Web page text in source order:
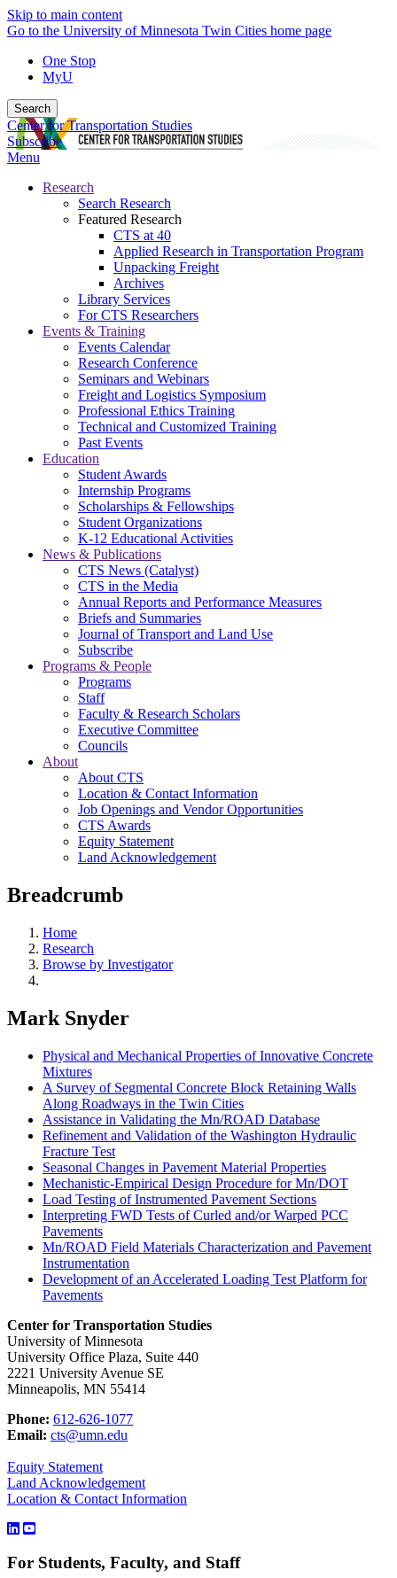
Skip to main content
Go to the University of Minnesota Twin Cities home page
One Stop
MyU
Search
Center for Transportation Studies
Subscribe
Menu
Research
Search Research
Featured Research
CTS at 40
Applied Research in Transportation Program
Unpacking Freight
Archives
Library Services
For CTS Researchers
Events & Training
Events Calendar
Research Conference
Seminars and Webinars
Freight and Logistics Symposium
Professional Ethics Training
Technical and Customized Training
Past Events
Education
Student Awards
Internship Programs
Scholarships & Fellowships
Student Organizations
K-12 Educational Activities
News & Publications
CTS News (Catalyst)
CTS in the Media
Annual Reports and Performance Measures
Briefs and Summaries
Journal of Transport and Land Use
Subscribe
Programs & People
Programs
Staff
Faculty & Research Scholars
Executive Committee
Councils
About
About CTS
Location & Contact Information
Job Openings and Vendor Opportunities
CTS Awards
Equity Statement
Land Acknowledgement
Breadcrumb
Home
Research
Browse by Investigator
Mark Snyder
Physical and Mechanical Properties of Innovative Concrete
Mixtures
A Survey of Segmental Concrete Block Retaining Walls
Along Roadways in the Twin Cities
Assistance in Validating the Mn/ROAD Database
Refinement and Validation of the Washington Hydraulic
Fracture Test
Seasonal Changes in Pavement Material Properties
Mechanistic-Empirical Design Procedure for Mn/DOT
Load Testing of Instrumented Pavement Sections
Interpreting FWD Tests of Curled and/or Warped PCC
Pavements
Mn/ROAD Field Materials Characterization and Pavement
Instrumentation
Development of an Accelerated Loading Test Platform for
Pavements
Center for Transportation Studies
University of Minnesota
University Office Plaza, Suite 440
2221 University Avenue SE
Minneapolis, MN 55414
Phone: 612-626-1077
Email: cts@umn.edu
Equity Statement
Land Acknowledgement
Location & Contact Information
For Students, Faculty, and Staff